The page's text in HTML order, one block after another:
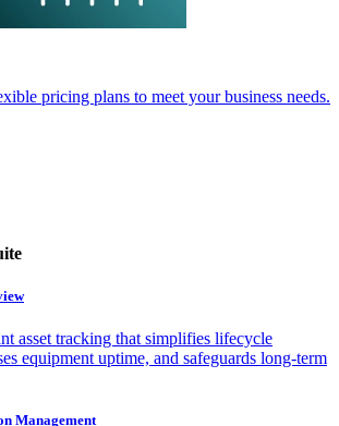
pricing plans to meet your business needs.
asset tracking that simplifies lifecycle
equipment uptime, and safeguards long-term
Management